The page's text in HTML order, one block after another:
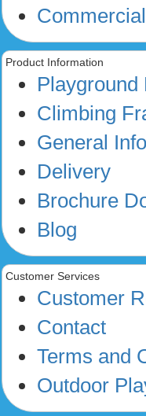
Commercial
Product Information
Playground
Climbing
General
Delivery
Brochure
Blog
Customer Services
Customer
Contact
Terms and
Outdoor